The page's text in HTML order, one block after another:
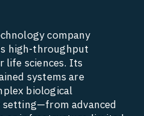
company
high-throughput
life sciences. Its
systems are
biological
advanced